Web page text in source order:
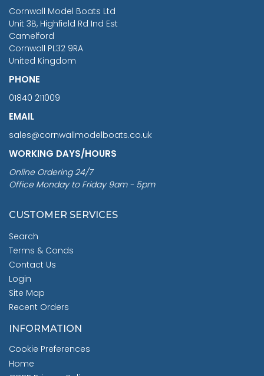
Cornwall Model Boats Ltd
Unit 3B, Highfield Rd Ind Est
Camelford
Cornwall PL32 9RA
United Kingdom
PHONE
01840 211009
EMAIL
sales@cornwallmodelboats.co.uk
WORKING DAYS/HOURS
Online Ordering 24/7
Office Monday to Friday 9am - 5pm
CUSTOMER SERVICES
Search
Terms & Conds
Contact Us
Login
Site Map
Recent Orders
INFORMATION
Cookie Preferences
Home